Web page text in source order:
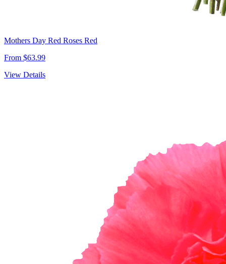
Mothers Day Red Roses Red
From $63.99
View Details